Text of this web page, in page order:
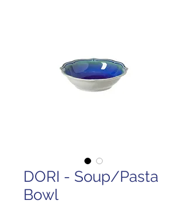
DORI - Soup/Pasta
Bowl